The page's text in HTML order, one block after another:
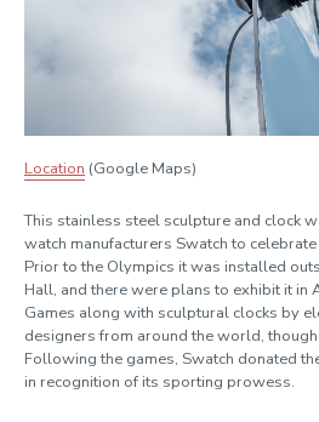
Location (Google Maps)
This stainless steel sculpture and clock
watch manufacturers Swatch to
Prior to the Olympics it was installed
Hall, and there were plans to exhibit it in
Games along with sculptural clocks by
designers from around the world,
Following the games, Swatch donated
in recognition of its sporting prowess.